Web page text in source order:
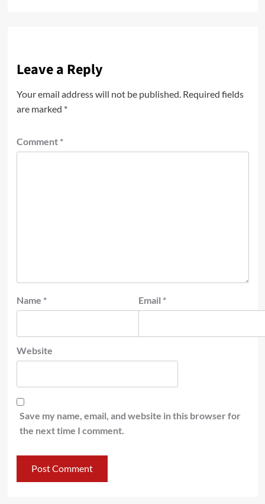
Leave a Reply
Your email address will not be published. Required fields
are marked *
Comment *
Name * Email *
Website
Save my name, email, and website in this browser for
the next time I comment.